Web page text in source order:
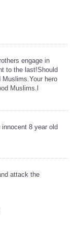
engage in
to the last!Should
hero
Muslims.l
8 year old
attack the